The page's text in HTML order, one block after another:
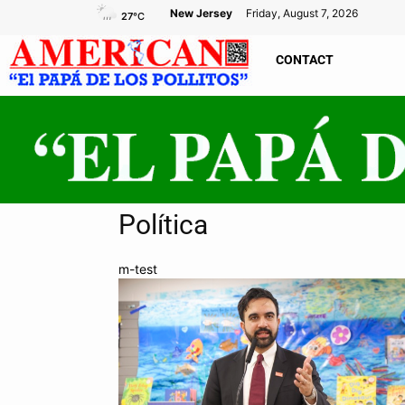
New Jersey Friday, August 7, 2026
27°C
CONTACT
Política
m-test